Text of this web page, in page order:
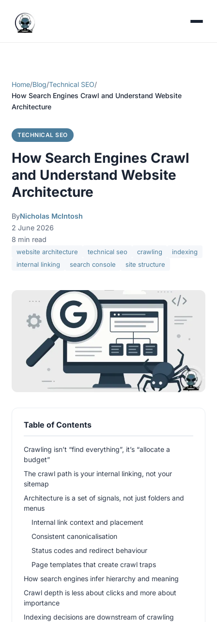
Home/Blog/Technical SEO/
How Search Engines Crawl and Understand Website
Architecture
TECHNICAL SEO
How Search Engines Crawl
and Understand Website
Architecture
ByNicholas McIntosh
2 June 2026
8 min read
website architecture technical seo crawling
indexing
internal linking
search console site structure
Table of Contents
Crawling isn’t “find everything”, it’s “allocate a
budget”
The crawl path is your internal linking, not your
sitemap
Architecture is a set of signals, not just folders and
menus
Internal link context and placement
Consistent canonicalisation
Status codes and redirect behaviour
Page templates that create crawl traps
How search engines infer hierarchy and meaning
Crawl depth is less about clicks and more about
importance
Indexing decisions are downstream of crawling